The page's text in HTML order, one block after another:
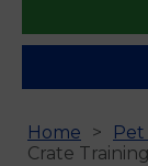
Home
Crate